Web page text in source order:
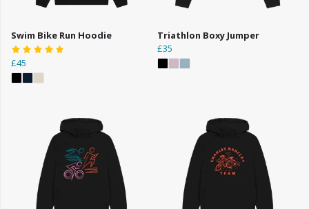
Swim Bike Run Hoodie
£45
Triathlon Boxy Jumper
£35